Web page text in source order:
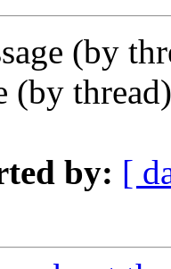
(by
(by
by: [